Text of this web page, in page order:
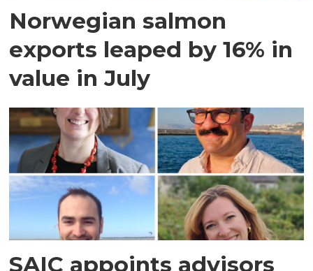
Norwegian salmon
exports leaped by 16% in
value in July
SAIC appoints advisors